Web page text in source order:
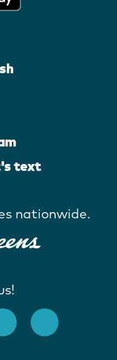
text
nationwide.